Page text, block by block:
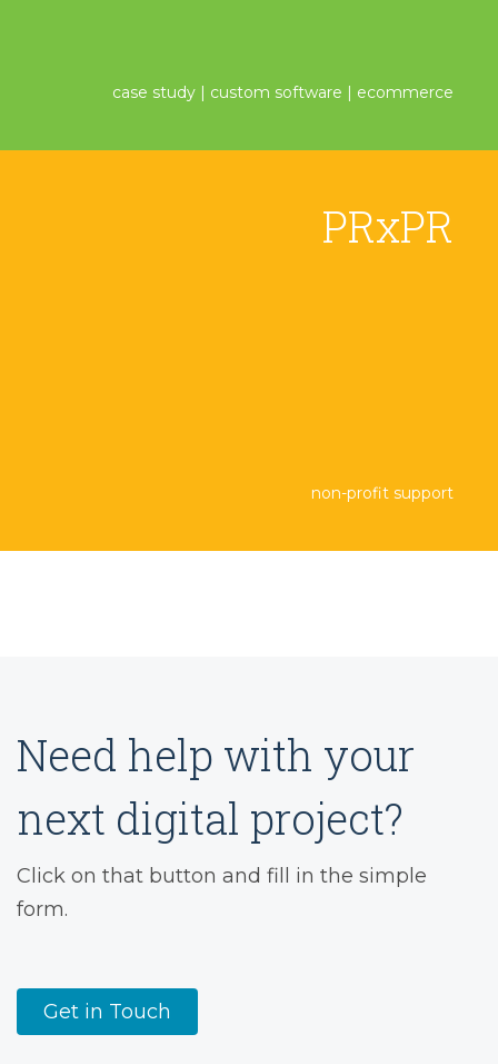
case study | custom software | ecommerce
PRxPR
non-profit support
Need help with your
next digital project?
Click on that button and fill in the simple
form.
Get in Touch